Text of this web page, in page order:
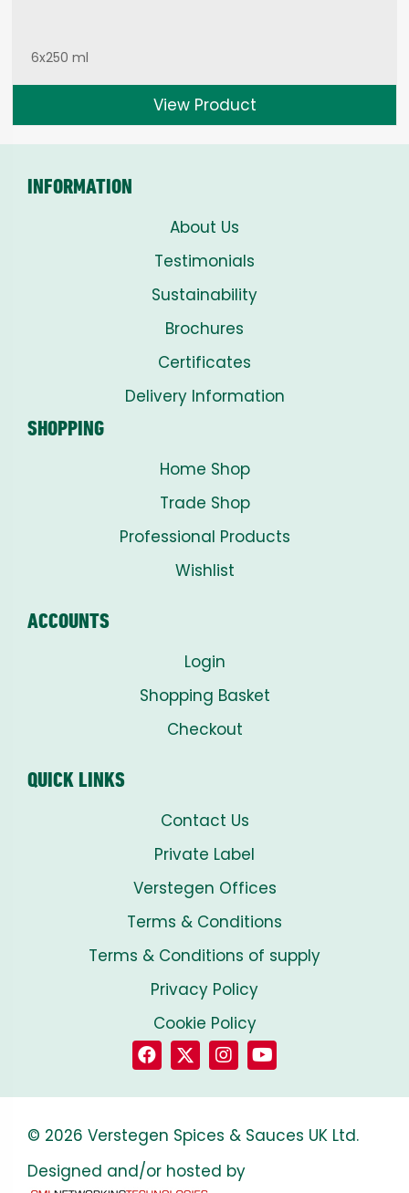
6x250 ml
View Product
INFORMATION
About Us
Testimonials
Sustainability
Brochures
Certificates
Delivery Information
SHOPPING
Home Shop
Trade Shop
Professional Products
Wishlist
ACCOUNTS
Login
Shopping Basket
Checkout
QUICK LINKS
Contact Us
Private Label
Verstegen Offices
Terms & Conditions
Terms & Conditions of supply
Privacy Policy
Cookie Policy
© 2026 Verstegen Spices & Sauces UK Ltd.
Designed and/or hosted by